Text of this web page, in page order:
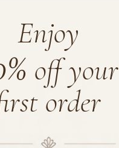
Enjoy
off your
order